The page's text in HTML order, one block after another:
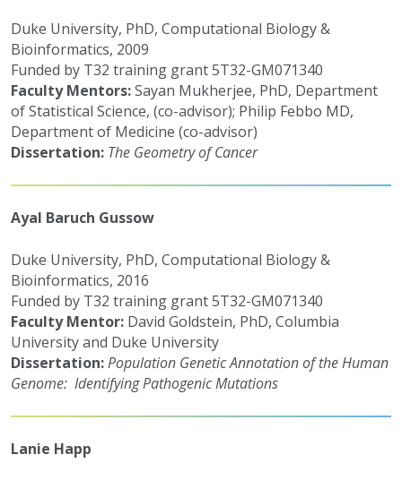
Duke University, PhD, Computational Biology &
Bioinformatics, 2009
Funded by T32 training grant 5T32-GM071340
Faculty Mentors:Sayan Mukherjee, PhD, Department
of Statistical Science, (co-advisor); Philip Febbo MD,
Department of Medicine (co-advisor)
Dissertation: The Geometry of Cancer
Ayal Baruch Gussow
Duke University, PhD, Computational Biology &
Bioinformatics, 2016
Funded by T32 training grant 5T32-GM071340
Faculty Mentor: David Goldstein, PhD, Columbia
University and Duke University
Dissertation:Population Genetic Annotation of the Human
Genome: Identifying Pathogenic Mutations
Lanie Happ